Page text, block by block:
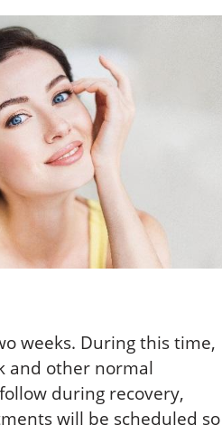
weeks. During this time,
and other normal
during recovery,
will be scheduled so